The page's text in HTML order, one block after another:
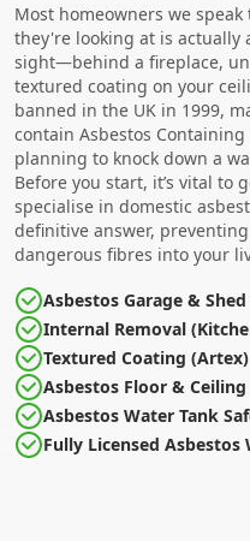
Most homeowners we
they're looking at is actually
sight—behind a fireplace,
textured coating on your
banned in the UK in 1999,
contain Asbestos Containing
planning to knock down a
Before you start, it’s vital to
specialise in domestic
definitive answer,
dangerous fibres into your
Asbestos Garage &
Internal Removal
Textured Coating
Asbestos Floor &
Asbestos Water Tank
Fully Licensed Asbestos